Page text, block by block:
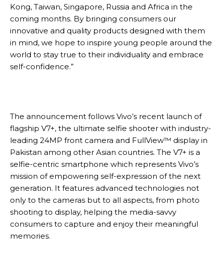
Kong, Taiwan, Singapore, Russia and Africa in the
coming months. By bringing consumers our
innovative and quality products designed with them
in mind, we hope to inspire young people around the
world to stay true to their individuality and embrace
self-confidence.”
The announcement follows Vivo’s recent launch of
flagship V7+, the ultimate selfie shooter with industry-
leading 24MP front camera and FullView™ display in
Pakistan among other Asian countries. The V7+ is a
selfie-centric smartphone which represents Vivo’s
mission of empowering self-expression of the next
generation. It features advanced technologies not
only to the cameras but to all aspects, from photo
shooting to display, helping the media-savvy
consumers to capture and enjoy their meaningful
memories.